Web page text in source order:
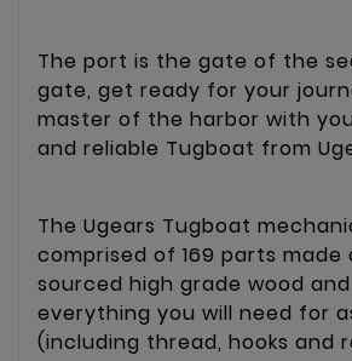
The port is the gate of the
gate, get ready for your
master of the harbor with
and reliable Tugboat from
The Ugears Tugboat
comprised of 169 parts
sourced high grade wood
everything you will need for
(including thread, hooks and